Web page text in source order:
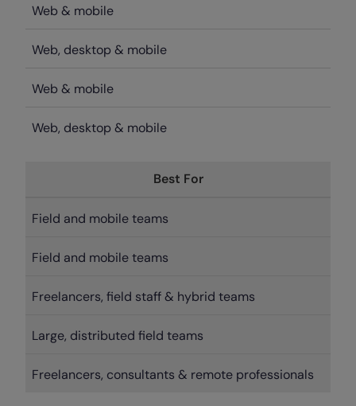
Web & mobile
Web, desktop & mobile
Web & mobile
Web, desktop & mobile
Best For
Field and mobile teams
Field and mobile teams
Freelancers, field staff & hybrid teams
Large, distributed field teams
Freelancers, consultants & remote professionals